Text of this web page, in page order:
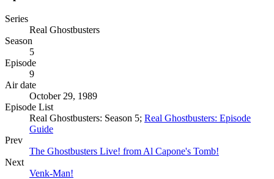
Series
Real Ghostbusters
Season
5
Episode
9
Air date
October 29, 1989
Episode List
Real Ghostbusters: Season 5; Real Ghostbusters: Episode
Guide
Prev
The Ghostbusters Live! from Al Capone's Tomb!
Next
Venk-Man!